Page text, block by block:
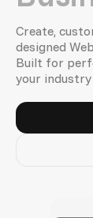
Create,
designed
Built for
your industry